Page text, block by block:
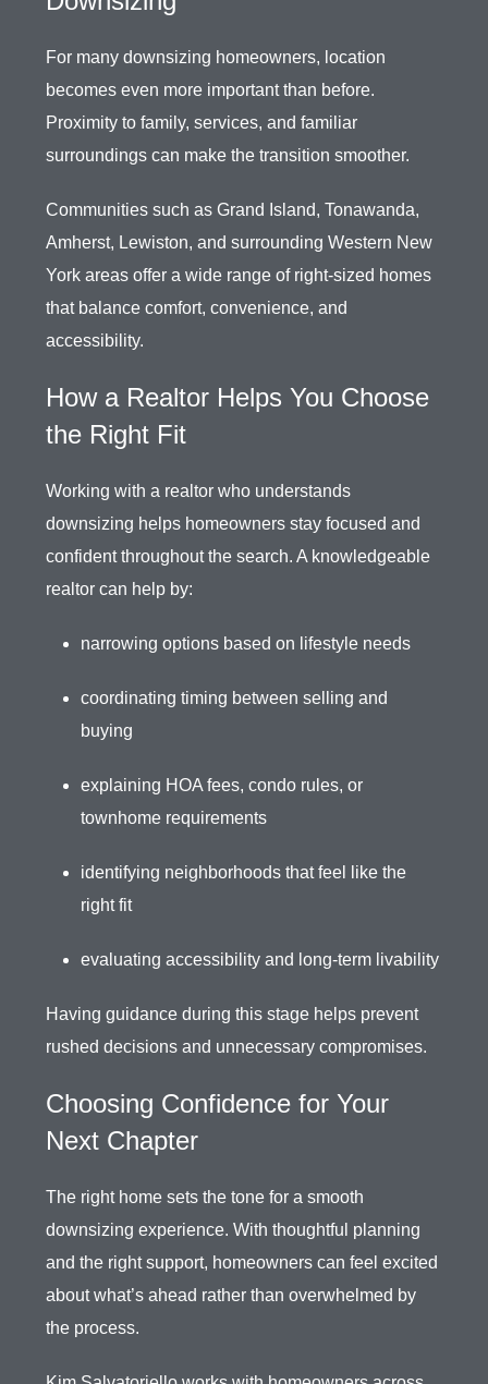
For many downsizing homeowners, location
becomes even more important than before.
Proximity to family, services, and familiar
surroundings can make the transition smoother.
Communities such as Grand Island, Tonawanda,
Amherst, Lewiston, and surrounding Western New
York areas offer a wide range of right-sized homes
that balance comfort, convenience, and
accessibility.
How a Realtor Helps You Choose
the Right Fit
Working with a realtor who understands
downsizing helps homeowners stay focused and
confident throughout the search. A knowledgeable
realtor can help by:
narrowing options based on lifestyle needs
coordinating timing between selling and
buying
explaining HOA fees, condo rules, or
townhome requirements
identifying neighborhoods that feel like the
right fit
evaluating accessibility and long-term livability
Having guidance during this stage helps prevent
rushed decisions and unnecessary compromises.
Choosing Confidence for Your
Next Chapter
The right home sets the tone for a smooth
downsizing experience. With thoughtful planning
and the right support, homeowners can feel excited
about what’s ahead rather than overwhelmed by
the process.